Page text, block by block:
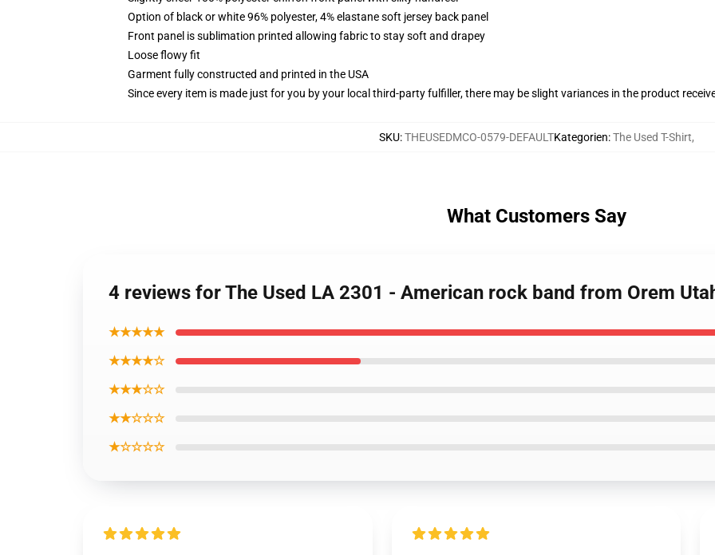
Option of black or white 96% polyester, 4% elastane soft jersey back panel
Front panel is sublimation printed allowing fabric to stay soft and drapey
Loose flowy fit
Garment fully constructed and printed in the USA
Since every item is made just for you by your local third-party fulfiller, there may be slight variances in the product
SKU:THEUSEDMCO-0579-DEFAULTKategorien:The Used T-Shirt,
What Customers Say
4 reviews for The Used LA 2301 - American rock band from Orem
★★★★★
★★★★☆
★★★☆☆
★★☆☆☆
★☆☆☆☆